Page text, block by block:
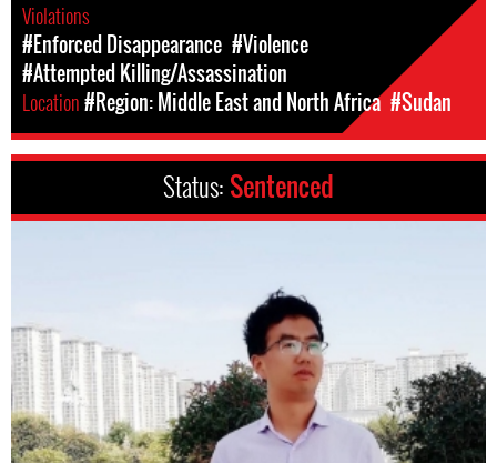
Violations
#Enforced Disappearance #Violence
#Attempted Killing/Assassination
Location#Region: Middle East and North Africa #Sudan
Status: Sentenced